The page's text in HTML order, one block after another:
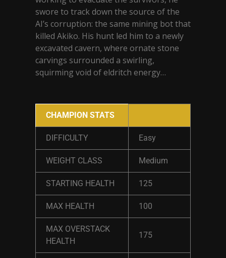
swore to track down the source of the
AI’s corruption: the same mining bot that
killed Akiko. His hunt led him to a newly
excavated cavern, where ornate stone
carvings surrounded a swirling,
squirming void of eldritch energy…
CHAMPION STATS
DIFFICULTY Easy
WEIGHT CLASS Medium
STARTING HEALTH 125
MAX HEALTH 100
MAX OVERSTACK
HEALTH
175